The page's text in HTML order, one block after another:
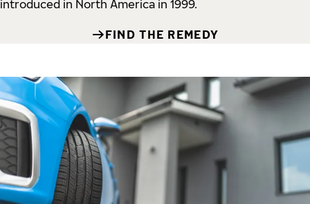
introduced in North America in 1999.
FIND THE REMEDY